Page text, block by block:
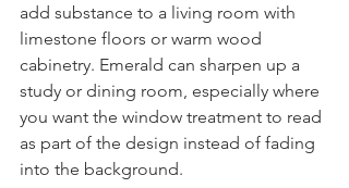
add substance to a living room with
limestone floors or warm wood
cabinetry. Emerald can sharpen up a
study or dining room, especially where
you want the window treatment to read
as part of the design instead of fading
into the background.